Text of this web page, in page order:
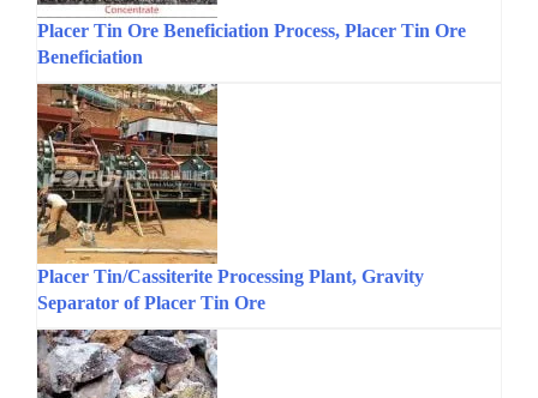
Placer Tin Ore Beneficiation Process, Placer Tin Ore
Beneficiation
Placer Tin/Cassiterite Processing Plant, Gravity
Separator of Placer Tin Ore